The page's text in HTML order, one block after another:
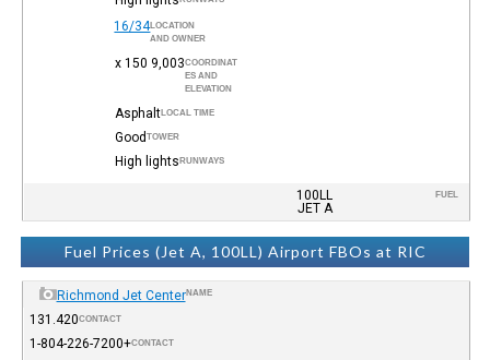
LOCATION
AND OWNER
16/34
COORDINAT
ES AND
ELEVATION
9,003 x 150
LOCAL TIME
Asphalt
TOWER
Good
RUNWAYS
High lights
FUEL
100LL
JET A
Fuel Prices (Jet A, 100LL) Airport FBOs at RIC
NAME
Richmond Jet Center
CONTACT
131.420
CONTACT
+1-804-226-7200